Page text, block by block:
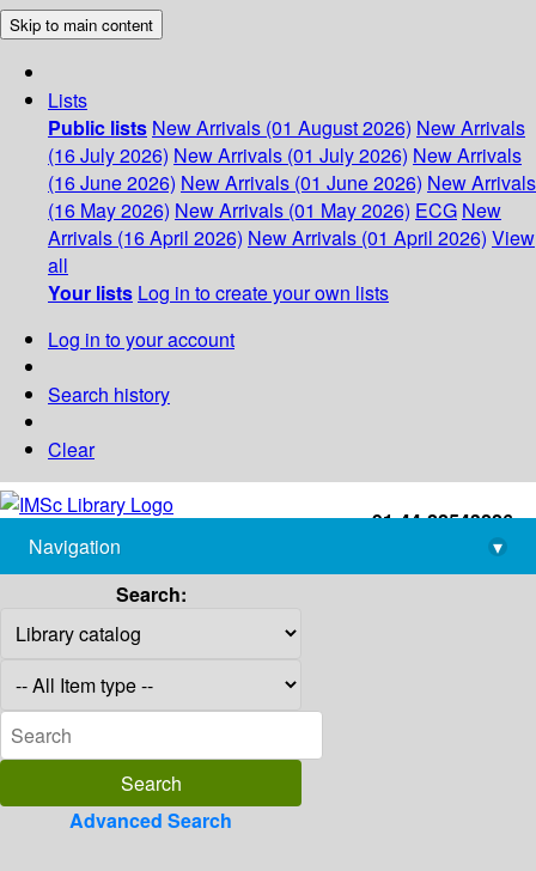
Skip to main content
Lists
Public lists New Arrivals (01 August 2026) New Arrivals
(16 July 2026) New Arrivals (01 July 2026) New Arrivals
(16 June 2026) New Arrivals (01 June 2026) New Arrivals
(16 May 2026) New Arrivals (01 May 2026) ECG New
Arrivals (16 April 2026) New Arrivals (01 April 2026) View
all
Your lists Log in to create your own lists
Log in to your account
Search history
Clear
+91-44-22543226
library@imsc.res.in
Navigation
▾
Search:
Advanced Search